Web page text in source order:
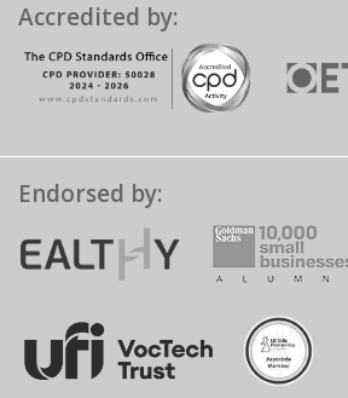
Accredited by:
Endorsed by: